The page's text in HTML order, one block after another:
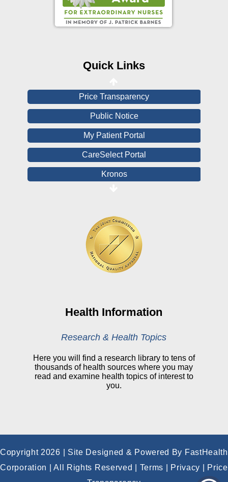
Quick Links
Online Medical Records
Price Transparency
Public Notice
My Patient Portal
CareSelect Portal
Kronos
Online Pay Voucher
Online Medical Records
CHNA
View All Reports
My Patient Portal
CareSelect Portal
Health Information
Research & Health Topics
Here you will find a research library to tens of
thousands of health sources where you may
read and examine health topics of interest to
you.
Copyright 2026 | Site Designed & Powered By FastHealth
Corporation | All Rights Reserved
Terms Privacy
Price